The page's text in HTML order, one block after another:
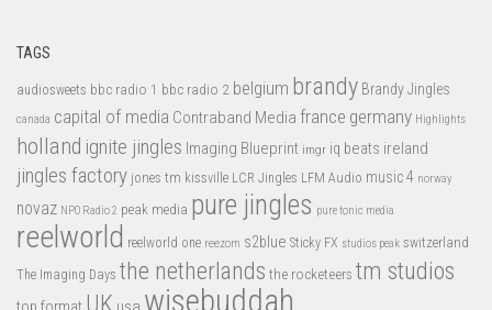
TAGS
audiosweets bbc radio 1 bbc radio 2 belgium brandy Brandy Jingles
canada capital of media Contraband Media france germany Highlights
holland ignite jingles Imaging Blueprint imgr iq beats ireland
jingles factory jones tm kissville LCR Jingles LFM Audio music 4 norway
novaz NPO Radio 2 peak media pure jingles pure tonic media
reelworld reelworld one reezom s2blue Sticky FX studios peak switzerland
The Imaging Days the netherlands the rocketeers tm studios
UK wisebuddah